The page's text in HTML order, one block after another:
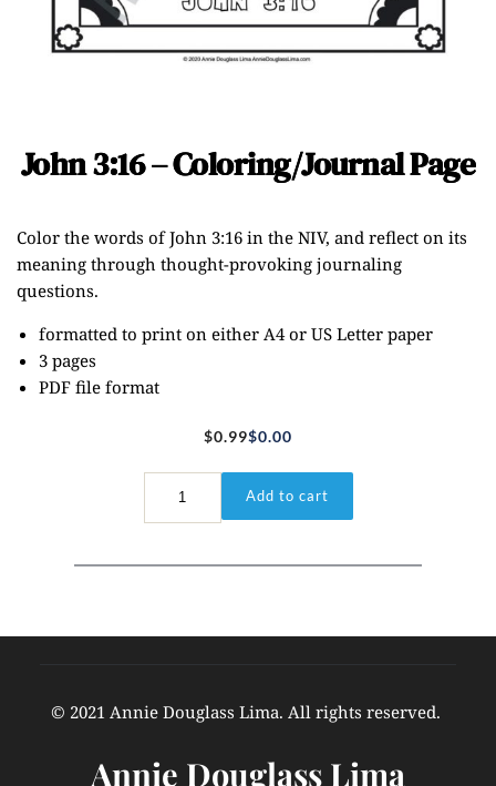
John 3:16 – Coloring/Journal Page
Color the words of John 3:16 in the NIV, and reflect on its
meaning through thought-provoking journaling
questions.
formatted to print on either A4 or US Letter paper
3 pages
PDF file format
$0.99
Original
price
$0.00
Current
price
-
Page
Add to cart
© 2021 Annie Douglass Lima. All rights reserved.
Annie Douglass Lima